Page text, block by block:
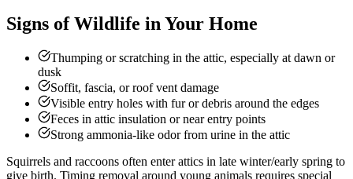
Signs of Wildlife in Your Home
Thumping or scratching in the attic, especially at dawn or
dusk
Soffit, fascia, or roof vent damage
Visible entry holes with fur or debris around the edges
Feces in attic insulation or near entry points
Strong ammonia-like odor from urine in the attic
Squirrels and raccoons often enter attics in late winter/early spring to
give birth. Timing removal around young animals requires special